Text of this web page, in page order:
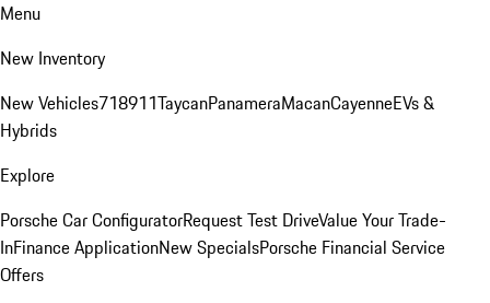
Menu
New Inventory
New Vehicles718911TaycanPanameraMacanCayenneEVs &
Hybrids
Explore
Porsche Car ConfiguratorRequest Test DriveValue Your Trade-
InFinance ApplicationNew SpecialsPorsche Financial Service
Offers